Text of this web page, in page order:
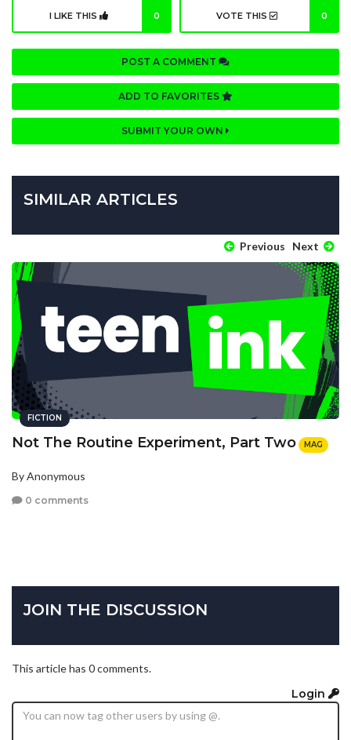
I LIKE THIS 0 VOTE THIS 0
POST A COMMENT
ADD TO FAVORITES
SUBMIT YOUR OWN
SIMILAR ARTICLES
Previous Next
FICTION
Not The Routine Experiment, Part Two MAG
By Anonymous
0 comments
JOIN THE DISCUSSION
This article has 0 comments.
Login